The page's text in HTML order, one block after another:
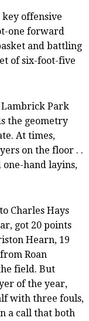
key offensive
one forward
and battling
of six-foot-five
Lambrick Park
the geometry
At times,
on the floor . .
one-hand layins,
Charles Hays
got 20 points
Hearn, 19
Roan
field. But
of the year,
with three fouls,
a call that both